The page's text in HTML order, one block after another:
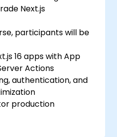
Next.js
participants will be
16 apps with App
Actions
authentication, and
production